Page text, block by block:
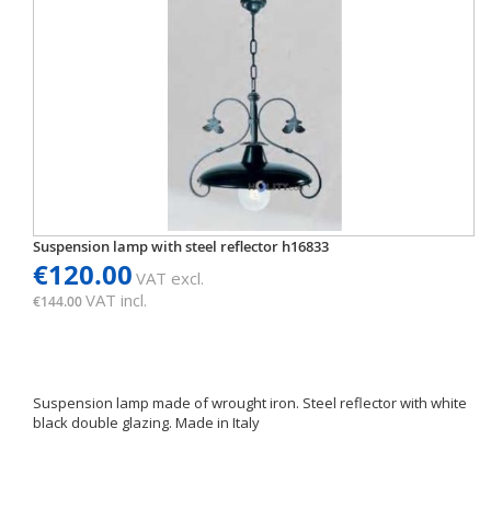
Suspension lamp with steel reflector h16833
€120.00 VAT excl.
€144.00VAT incl.
Suspension lamp made of wrought iron. Steel reflector with white
black double glazing. Made in Italy